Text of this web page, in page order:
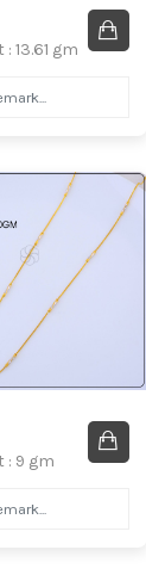
13.61 gm
: 9 gm